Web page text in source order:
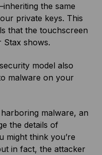
the same
private keys. This
that the touchscreen
Stax shows.
model also
malware on your
malware, an
the details of
might think you’re
in fact, the attacker